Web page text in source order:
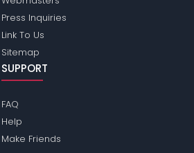
Press Inquiries
Link To Us
Sitemap
SUPPORT
FAQ
Help
Make Friends